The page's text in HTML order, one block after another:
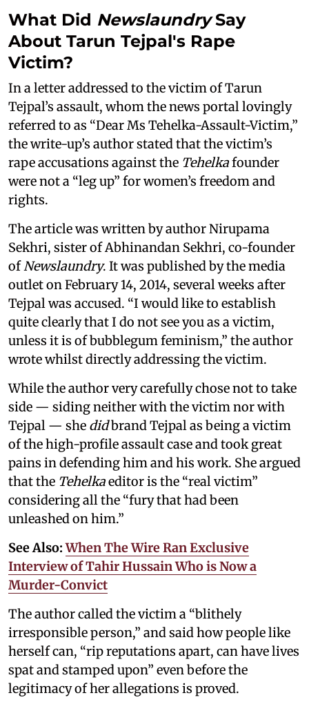
What Did NewslaundrySay
About Tarun Tejpal's Rape
Victim?
In a letter addressed to the victim of Tarun
Tejpal’s assault, whom the news portal lovingly
referred to as “Dear Ms Tehelka-Assault-Victim,”
the write-up’s author stated that the victim’s
rape accusations against the Tehelkafounder
were not a “leg up” for women’s freedom and
rights.
The article was written by author Nirupama
Sekhri, sister of Abhinandan Sekhri, co-founder
of Newslaundry. It was published by the media
outlet on February 14, 2014, several weeks after
Tejpal was accused. “I would like to establish
quite clearly that I do not see you as a victim,
unless it is of bubblegum feminism,” the author
wrote whilst directly addressing the victim.
While the author very carefully chose not to take
side — siding neither with the victim nor with
Tejpal — she didbrand Tejpal as being a victim
of the high-profile assault case and took great
pains in defending him and his work. She argued
that the Tehelkaeditor is the “real victim”
considering all the “fury that had been
unleashed on him.”
See Also:When The Wire Ran Exclusive
Interview of Tahir Hussain Who is Now a
Murder-Convict
The author called the victim a “blithely
irresponsible person,” and said how people like
herself can, “rip reputations apart, can have lives
spat and stamped upon” even before the
legitimacy of her allegations is proved.